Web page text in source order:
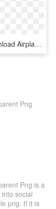
Free Png Download Airplane Outline Png Images Background - Plane Icon Hand Drawn, Transparent Png
Png
Png is a
social
png. If it is